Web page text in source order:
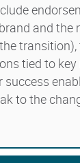
and the
tied to key
success
to the